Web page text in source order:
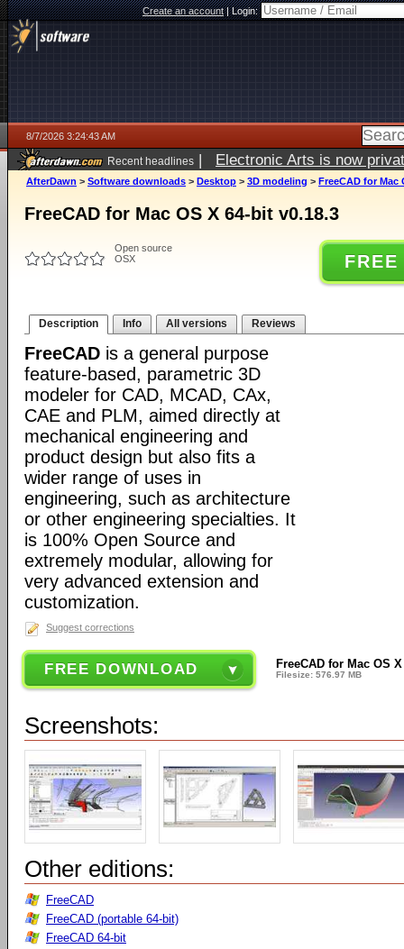
Create an account|Login:
8/7/2026 3:24:43 AM
Recent headlines | Electronic Arts is now
AfterDawn > Software downloads > Desktop > 3D modeling > FreeCAD for Mac
FreeCAD for Mac OS X 64-bit v0.18.3
Open source
OSX
Description Info All versions Reviews
FreeCAD is a general purpose
feature-based, parametric 3D
modeler for CAD, MCAD, CAx,
CAE and PLM, aimed directly at
mechanical engineering and
product design but also fits a
wider range of uses in
engineering, such as architecture
or other engineering specialties. It
is 100% Open Source and
extremely modular, allowing for
very advanced extension and
customization.
Suggest corrections
FREE DOWNLOAD FreeCAD for Mac OS
Filesize: 576.97 MB
Screenshots:
Other editions:
FreeCAD
FreeCAD (portable 64-bit)
FreeCAD 64-bit